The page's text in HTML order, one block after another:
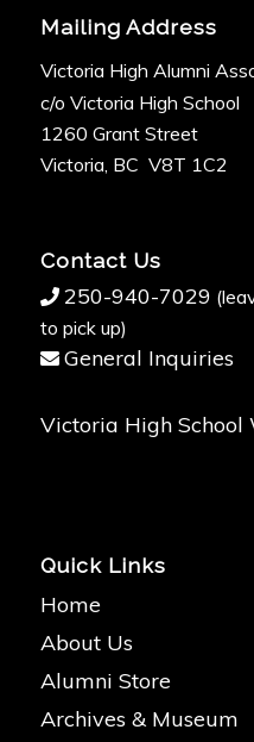
Mailing Address
Victoria High Alumni
c/o Victoria High School
1260 Grant Street
Victoria, BC V8T 1C2
Contact Us
250-940-7029
to pick up)
General Inquiries
Victoria High School
Quick Links
Home
About Us
Alumni Store
Archives & Museum